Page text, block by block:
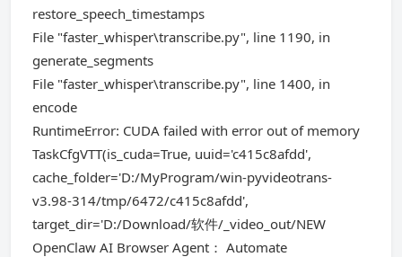
restore_speech_timestamps
File "faster_whisper\transcribe.py", line 1190, in
generate_segments
File "faster_whisper\transcribe.py", line 1400, in
encode
RuntimeError: CUDA failed with error out of memory
TaskCfgVTT(is_cuda=True, uuid='c415c8afdd',
cache_folder='D:/MyProgram/win-pyvideotrans-
v3.98-314/tmp/6472/c415c8afdd',
target_dir='D:/Download/软件/_video_out/NEW
OpenClaw AI Browser Agent： Automate